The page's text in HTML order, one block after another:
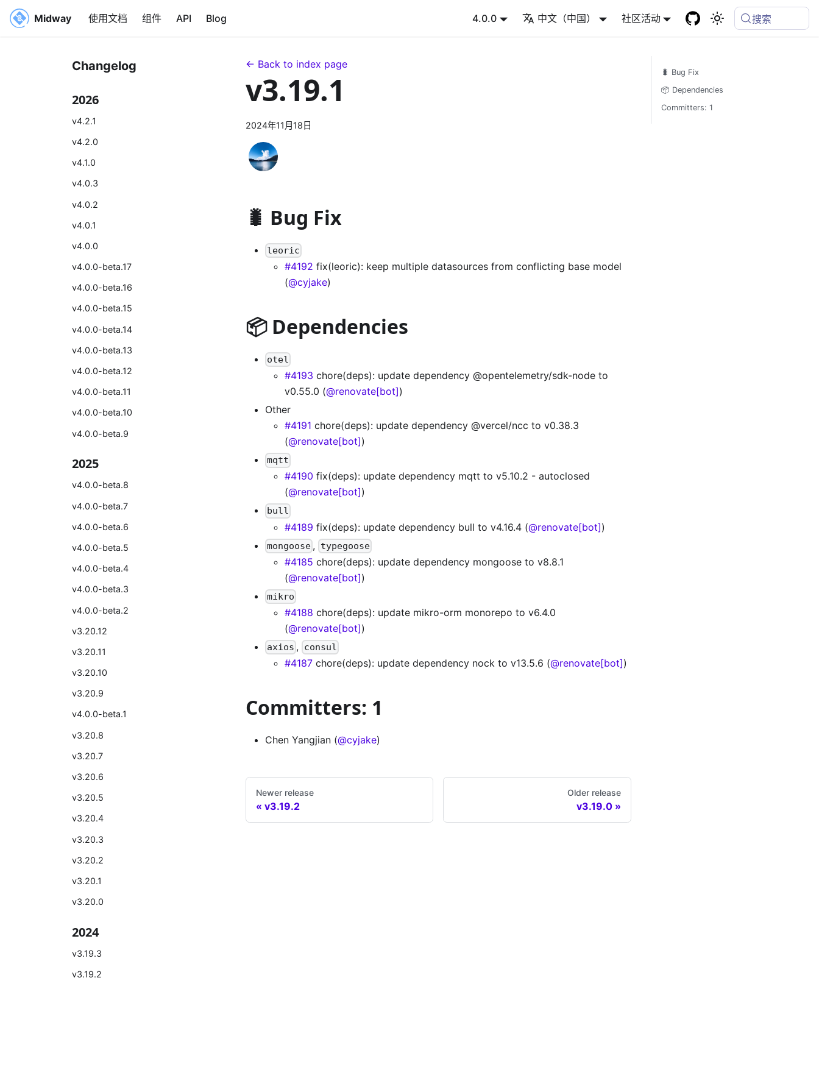
Midway 使用文档 组件 API Blog 4.0.0 中文（中国） 社区活动 搜索
Changelog
2026
v4.2.1
v4.2.0
v4.1.0
v4.0.3
v4.0.2
v4.0.1
v4.0.0
v4.0.0-beta.17
v4.0.0-beta.16
v4.0.0-beta.15
v4.0.0-beta.14
v4.0.0-beta.13
v4.0.0-beta.12
v4.0.0-beta.11
v4.0.0-beta.10
v4.0.0-beta.9
2025
v4.0.0-beta.8
v4.0.0-beta.7
v4.0.0-beta.6
v4.0.0-beta.5
v4.0.0-beta.4
v4.0.0-beta.3
v4.0.0-beta.2
v3.20.12
v3.20.11
v3.20.10
v3.20.9
v4.0.0-beta.1
v3.20.8
v3.20.7
v3.20.6
v3.20.5
v3.20.4
v3.20.3
v3.20.2
v3.20.1
v3.20.0
2024
v3.19.3
v3.19.2
← Back to index page
v3.19.1
2024年11月18日
🐛 Bug Fix
leoric
#4192 fix(leoric): keep multiple datasources from conflicting base model
(@cyjake)
📦 Dependencies
otel
#4193 chore(deps): update dependency @opentelemetry/sdk-node to
v0.55.0 (@renovate[bot])
Other
#4191 chore(deps): update dependency @vercel/ncc to v0.38.3
(@renovate[bot])
mqtt
#4190 fix(deps): update dependency mqtt to v5.10.2 - autoclosed
(@renovate[bot])
bull
#4189 fix(deps): update dependency bull to v4.16.4 (@renovate[bot])
mongoose , typegoose
#4185 chore(deps): update dependency mongoose to v8.8.1
(@renovate[bot])
mikro
#4188 chore(deps): update mikro-orm monorepo to v6.4.0
(@renovate[bot])
axios , consul
#4187 chore(deps): update dependency nock to v13.5.6 (@renovate[bot])
Committers: 1
Chen Yangjian (@cyjake)
Newer release
v3.19.2
Older release
v3.19.0
🐛 Bug Fix
📦 Dependencies
Committers: 1